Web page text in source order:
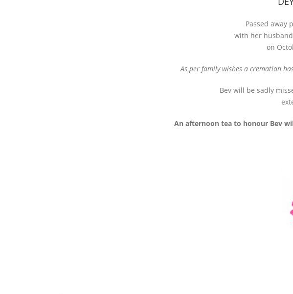
Passed away
with her
on
As per family wishes a cremation
Bev will be sadly
An afternoon tea to honour Bev